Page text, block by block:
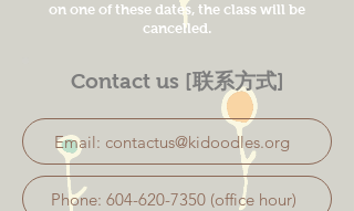
on one of these dates, the class will be
cancelled.
Contact us [联系方式]
Email: contactus@kidoodles.org
Phone: 604-620-7350 (office hour)